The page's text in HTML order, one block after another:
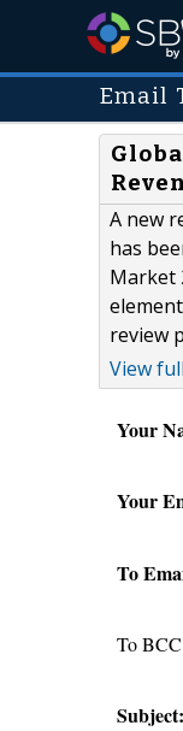
Email
A new
has
Market
review
View
Your
Your
To
To
Subject: